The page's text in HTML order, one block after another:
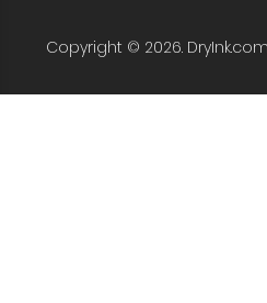
Copyright © 2026.